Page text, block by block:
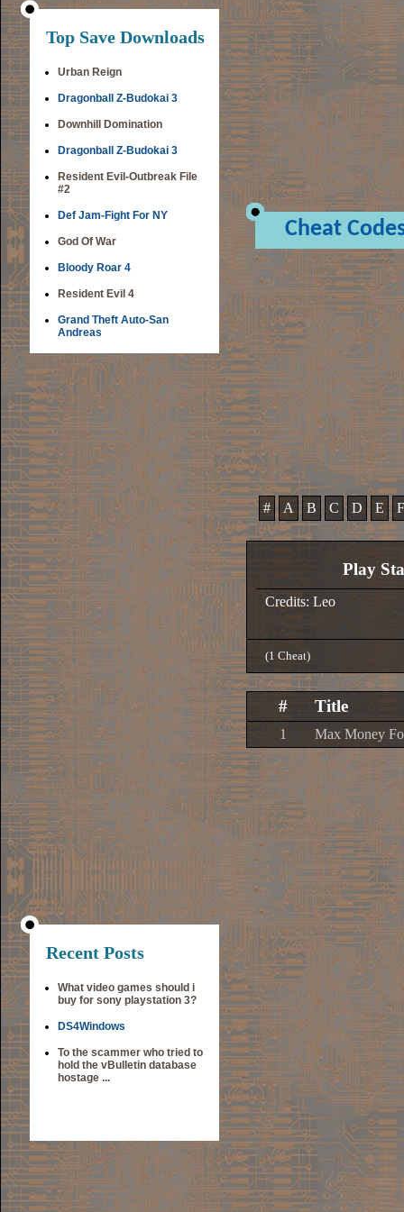
Top Save Downloads
Urban Reign
Dragonball Z-Budokai 3
Downhill Domination
Dragonball Z-Budokai 3
Resident Evil-Outbreak File
#2
Def Jam-Fight For NY
God Of War
Bloody Roar 4
Resident Evil 4
Grand Theft Auto-San
Andreas
Recent Posts
What video games should i
buy for sony playstation 3?
DS4Windows
To the scammer who tried to
hold the vBulletin database
hostage ...
Cheat
# A B C D E F
Play
Credits: Leo
(1 Cheat)
# Title
1 Max Money